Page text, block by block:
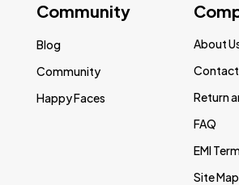
Community
Blog
Community
Happy Faces
About
Contact
Return
FAQ
EMI
Site Map